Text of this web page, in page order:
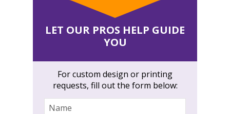
LET OUR PROS HELP GUIDE
YOU
For custom design or printing
requests, fill out the form below:
Name